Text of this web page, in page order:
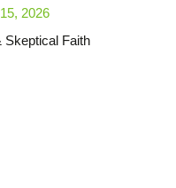
2026
Skeptical Faith